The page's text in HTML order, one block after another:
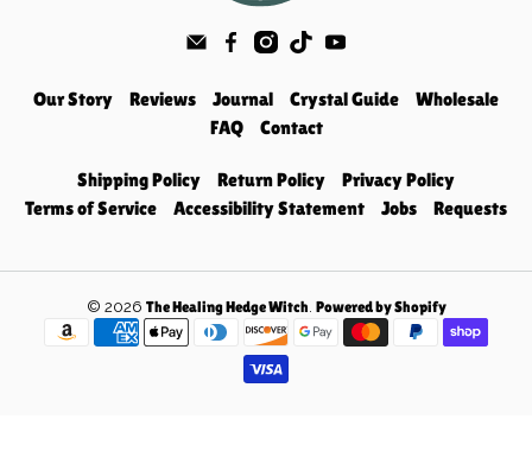
Our Story Reviews Journal Crystal Guide
Wholesale
FAQ
Contact
Shipping Policy Return Policy
Privacy Policy
Terms of Service
Accessibility Statement Jobs Requests
© 2026 The Healing Hedge Witch Powered by Shopify